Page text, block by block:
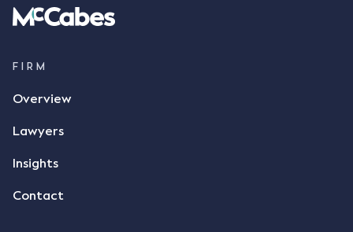
FIRM
Overview
Lawyers
Insights
Contact